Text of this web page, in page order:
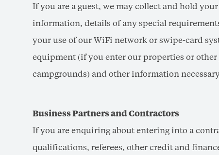
If you are a guest, we may collect and hold
information, details of any special
your use of our WiFi network or swipe-card
equipment (if you enter our properties or
campgrounds) and other information
Business Partners and Contractors
If you are enquiring about entering into a
qualifications, referees, other credit and